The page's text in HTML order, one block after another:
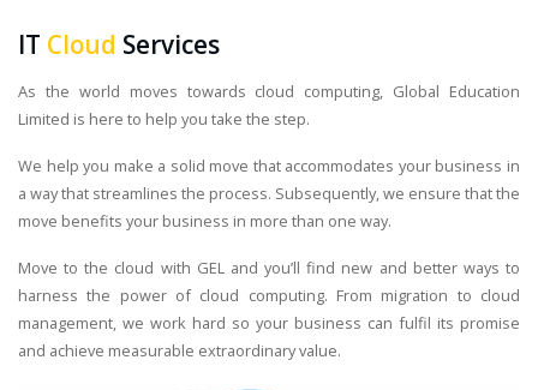
IT Cloud Services
As the world moves towards cloud computing, Global Education
Limited is here to help you take the step.
We help you make a solid move that accommodates your business in
a way that streamlines the process. Subsequently, we ensure that the
move benefits your business in more than one way.
Move to the cloud with GEL and you’ll find new and better ways to
harness the power of cloud computing. From migration to cloud
management, we work hard so your business can fulfil its promise
and achieve measurable extraordinary value.